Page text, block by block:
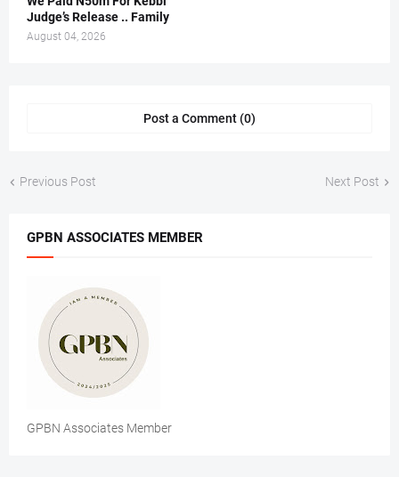
Judge’s Release .. Family
August 04, 2026
Post a Comment (0)
Previous Post Next Post
GPBN ASSOCIATES MEMBER
GPBN Associates Member